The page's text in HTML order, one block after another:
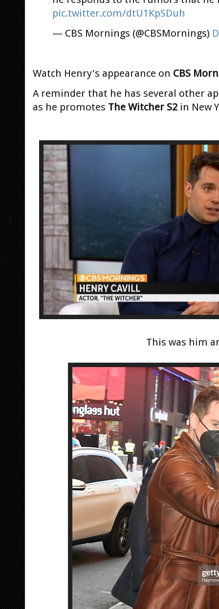
pic.twitter.com/dtU1KpSDuh
— CBS Mornings (@CBSMornings)
Watch Henry's appearance on CBS
A reminder that he has several other
as he promotes The Witcher S2 in New
This was him